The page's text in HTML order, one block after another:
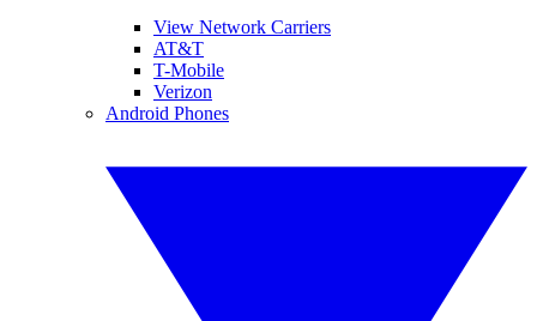
View Network Carriers
AT&T
T-Mobile
Verizon
Android Phones